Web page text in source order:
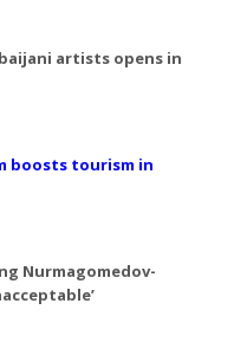
artists opens in
boosts tourism in
Nurmagomedov-